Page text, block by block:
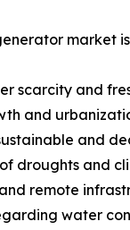
market
scarcity and
and
and
droughts and
remote
water